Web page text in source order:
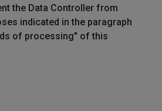
the Data Controller from
indicated in the paragraph
of processing" of this